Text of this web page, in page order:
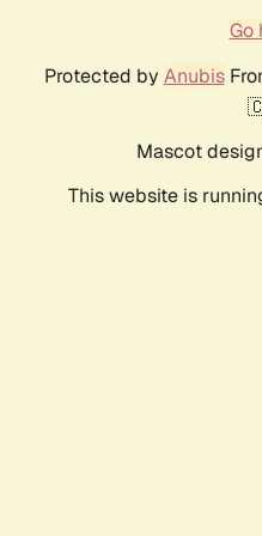
Go
Protected by Anubis
Mascot
This website is